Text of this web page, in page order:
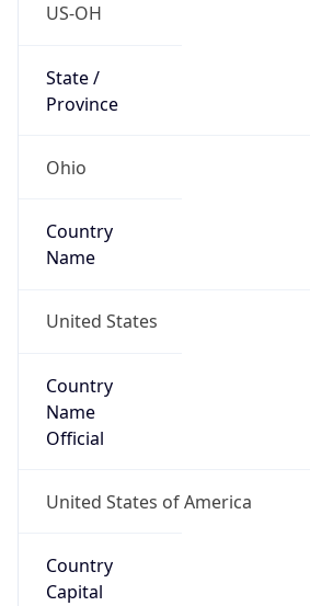
US-OH
State /
Province
Ohio
Country
Name
United States
Country
Name
Official
United States of America
Country
Capital